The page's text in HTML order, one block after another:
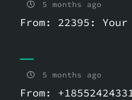
5 months ago
From: 22395:
5 months ago
From: